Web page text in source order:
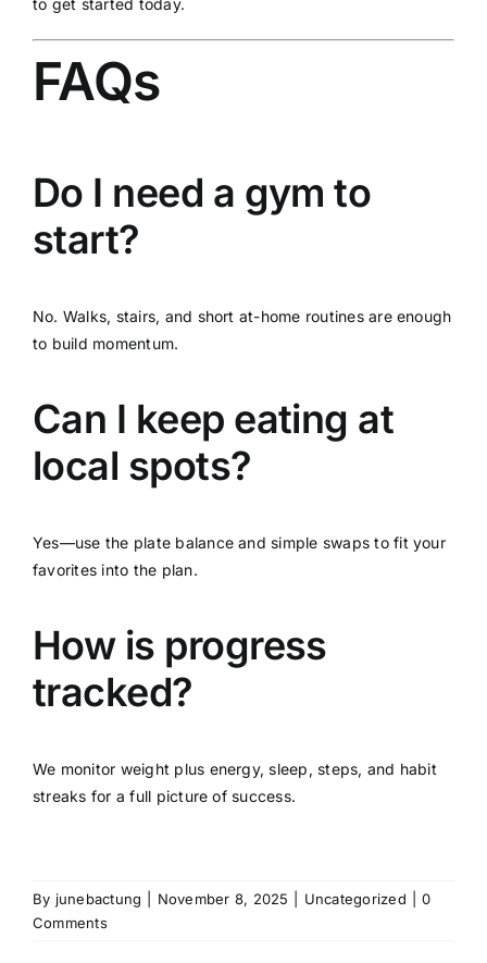
to get started today.
FAQs
Do I need a gym to
start?
No. Walks, stairs, and short at-home routines are enough
to build momentum.
Can I keep eating at
local spots?
Yes—use the plate balance and simple swaps to fit your
favorites into the plan.
How is progress
tracked?
We monitor weight plus energy, sleep, steps, and habit
streaks for a full picture of success.
By junebactung November 8, 2025 Uncategorized
0
Comments